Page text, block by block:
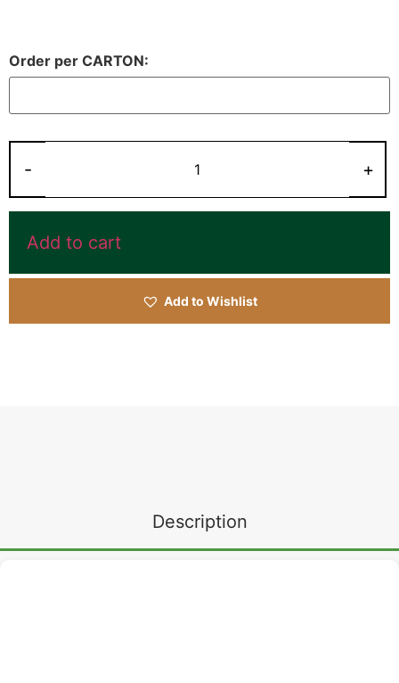
Order per CARTON:
Add to cart
Add to Wishlist
Description